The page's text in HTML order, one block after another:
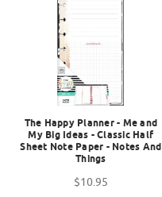
The Happy Planner - Me and
My Big Ideas - Classic Half
Sheet Note Paper - Notes And
Things
$10.95